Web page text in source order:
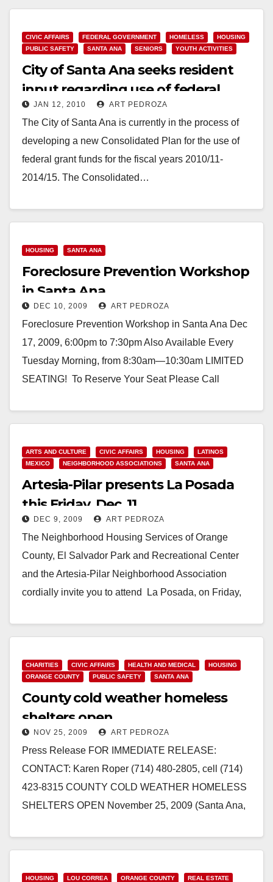
Read More
CIVIC AFFAIRS FEDERAL GOVERNMENT HOMELESS
HOUSING
PUBLIC SAFETY
SANTA ANA SENIORS YOUTH ACTIVITIES
City of Santa Ana seeks resident
input regarding use of federal
grant funds
JAN 12, 2010 ART PEDROZA
The City of Santa Ana is currently in the process of
developing a new Consolidated Plan for the use of
federal grant funds for the fiscal years 2010/11-
2014/15. The Consolidated…
HOUSING SANTA ANA
Foreclosure Prevention Workshop
in Santa Ana
DEC 10, 2009 ART PEDROZA
Foreclosure Prevention Workshop in Santa Ana Dec
17, 2009, 6:00pm to 7:30pm Also Available Every
Tuesday Morning, from 8:30am—10:30am LIMITED
SEATING! To Reserve Your Seat Please Call
Read More
ARTS AND CULTURE CIVIC AFFAIRS HOUSING
LATINOS
MEXICO
NEIGHBORHOOD ASSOCIATIONS SANTA ANA
Artesia-Pilar presents La Posada
this Friday, Dec. 11
DEC 9, 2009 ART PEDROZA
The Neighborhood Housing Services of Orange
County, El Salvador Park and Recreational Center
and the Artesia-Pilar Neighborhood Association
cordially invite you to attend La Posada, on Friday,
Read More
CHARITIES CIVIC AFFAIRS HEALTH AND MEDICAL
HOUSING
ORANGE COUNTY
PUBLIC SAFETY SANTA ANA
County cold weather homeless
shelters open
NOV 25, 2009 ART PEDROZA
Press Release FOR IMMEDIATE RELEASE:
CONTACT: Karen Roper (714) 480-2805, cell (714)
423-8315 COUNTY COLD WEATHER HOMELESS
SHELTERS OPEN November 25, 2009 (Santa Ana,
Read More
HOUSING LOU CORREA ORANGE COUNTY
REAL ESTATE